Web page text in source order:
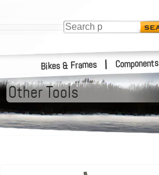
Bikes & Frames | Components
Other Tools